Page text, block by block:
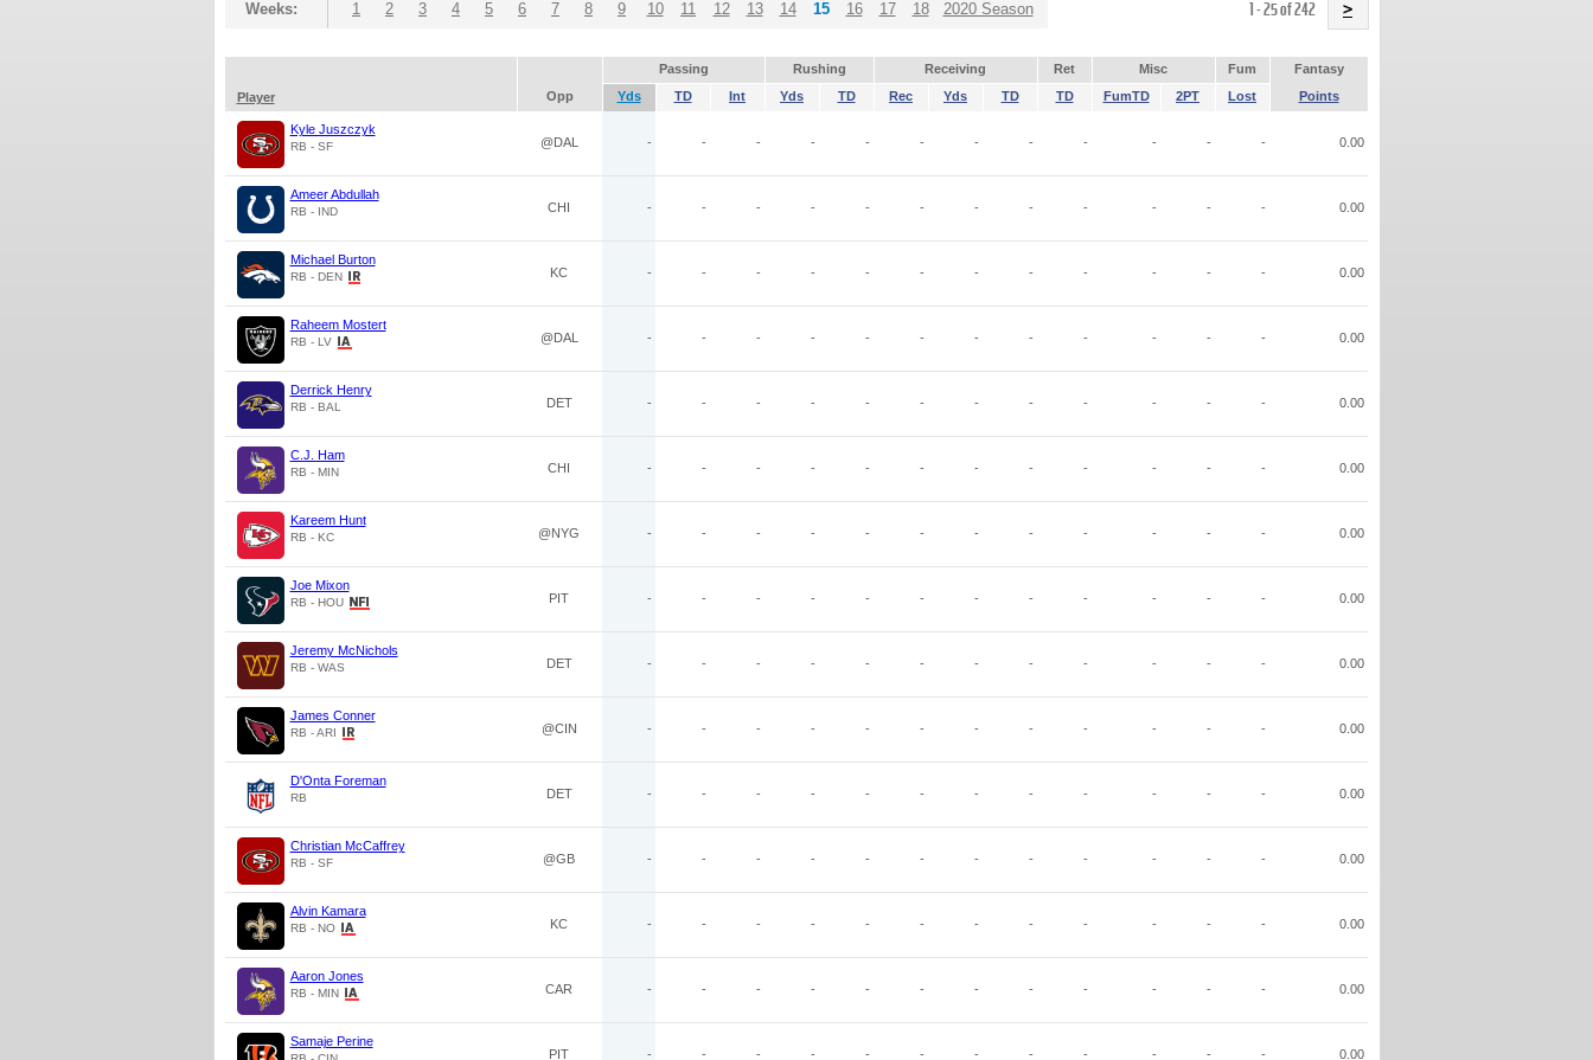
Weeks: 1 2 3 4 5 6 7 8 9 10 11 12 13 14 15 16 17 18 2020 Season 1 - 25 of 242 >
Passing Rushing Receiving Ret Misc Fum
Fantasy
Player
Opp Yds TD Int Yds TD Rec Yds TD TD FumTD 2PT Lost Points
Kyle Juszczyk
RB - SF @DAL - - - - - - - - - - - - 0.00
Ameer Abdullah
RB - IND CHI - - - - - - - - - - - - 0.00
Michael Burton
RB - DEN KC - - - - - - - - - - - - 0.00
Raheem Mostert
RB - LV @DAL - - - - - - - - - - - - 0.00
Derrick Henry
RB - BAL DET - - - - - - - - - - - - 0.00
C.J. Ham
RB - MIN CHI - - - - - - - - - - - - 0.00
Kareem Hunt
RB - KC @NYG - - - - - - - - - - - - 0.00
Joe Mixon
RB - HOU PIT - - - - - - - - - - - - 0.00
Jeremy McNichols
RB - WAS DET - - - - - - - - - - - - 0.00
James Conner
RB - ARI @CIN - - - - - - - - - - - - 0.00
D'Onta Foreman
RB DET - - - - - - - - - - - - 0.00
Christian McCaffrey
RB - SF @GB - - - - - - - - - - - - 0.00
Alvin Kamara
RB - NO KC - - - - - - - - - - - - 0.00
Aaron Jones
RB - MIN CAR - - - - - - - - - - - - 0.00
Samaje Perine
PIT - - - - - - - - - - - - 0.00